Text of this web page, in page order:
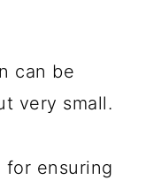
can be
very small.
for ensuring